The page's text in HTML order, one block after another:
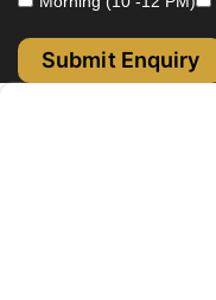
Submit Enquiry